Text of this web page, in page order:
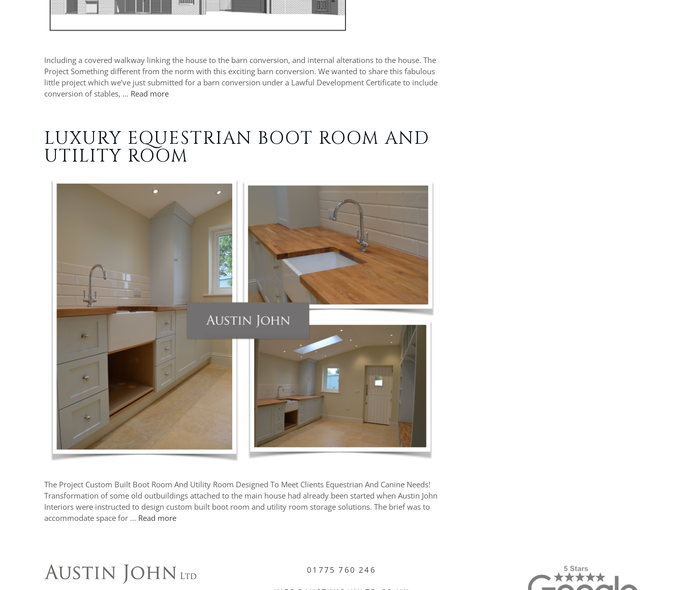
Including a covered walkway linking the house to the barn conversion, and internal alterations to the house. The
Project Something different from the norm with this exciting barn conversion. We wanted to share this fabulous
little project which we’ve just submitted for a barn conversion under a Lawful Development Certificate to include
conversion of stables, … Read more
LUXURY EQUESTRIAN BOOT ROOM AND
UTILITY ROOM
The Project Custom Built Boot Room And Utility Room Designed To Meet Clients Equestrian And Canine Needs!
Transformation of some old outbuildings attached to the main house had already been started when Austin John
Interiors were instructed to design custom built boot room and utility room storage solutions. The brief was to
accommodate space for … Read more
01775 760 246